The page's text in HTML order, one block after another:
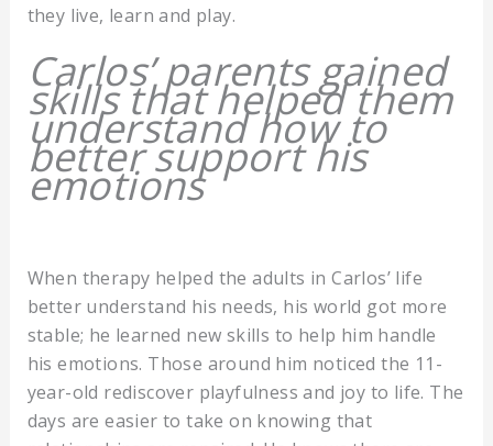
they live, learn and play.
Carlos’ parents gained
skills that helped them
understand how to
better support his
emotions
When therapy helped the adults in Carlos’ life
better understand his needs, his world got more
stable; he learned new skills to help him handle
his emotions. Those around him noticed the 11-
year-old rediscover playfulness and joy to life. The
days are easier to take on knowing that